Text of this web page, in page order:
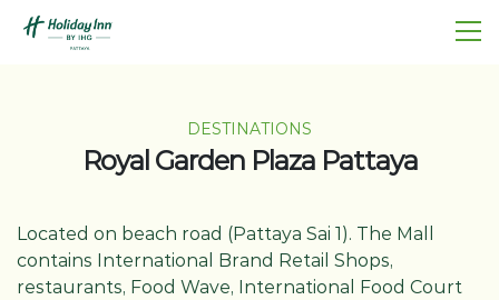
DESTINATIONS
Royal Garden Plaza Pattaya
Located on beach road (Pattaya Sai 1). The Mall
contains International Brand Retail Shops,
restaurants, Food Wave, International Food Court